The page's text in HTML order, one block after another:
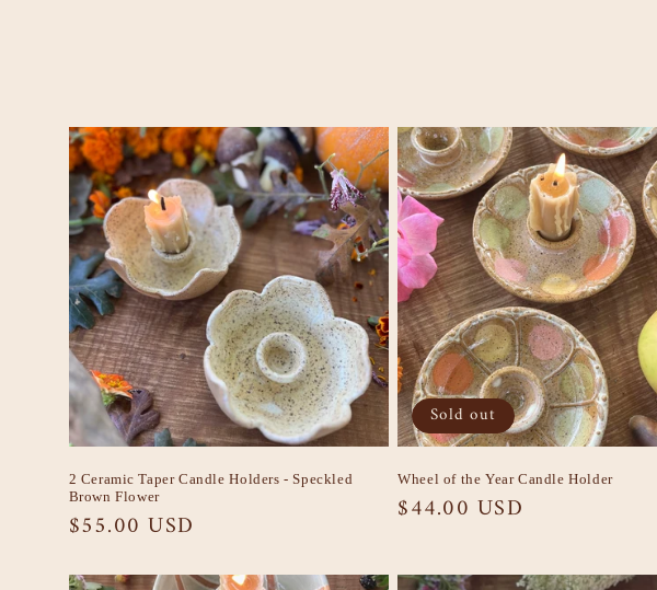
t
i
o
n
:
2 Ceramic Taper Candle Holders - Speckled
Brown Flower
Regular
$55.00 USD
Sold out
Wheel of the Year Candle Holder
Regular
$44.00 USD